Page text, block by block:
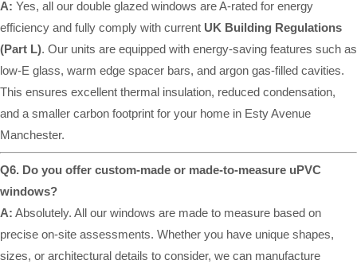
A: Yes, all our double glazed windows are A-rated for energy
efficiency and fully comply with current UK Building Regulations
(Part L). Our units are equipped with energy-saving features such as
low-E glass, warm edge spacer bars, and argon gas-filled cavities.
This ensures excellent thermal insulation, reduced condensation,
and a smaller carbon footprint for your home in Esty Avenue
Manchester.
Q6. Do you offer custom-made or made-to-measure uPVC
windows?
A: Absolutely. All our windows are made to measure based on
precise on-site assessments. Whether you have unique shapes,
sizes, or architectural details to consider, we can manufacture